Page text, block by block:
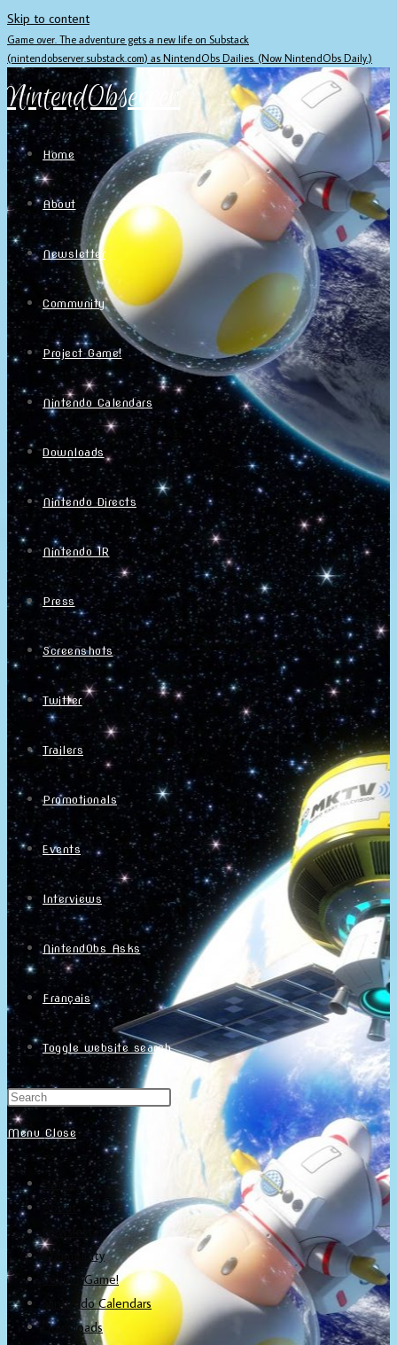
Skip to content
Game over. The adventure gets a new life on Substack
(nintendobserver.substack.com) as NintendObs Dailies. (Now NintendObs Daily.)
NintendObserver
Home
About
Newsletter
Community
Project Game!
Nintendo Calendars
Downloads
Nintendo Directs
Nintendo IR
Press
Screenshots
Twitter
Trailers
Promotionals
Events
Interviews
NintendObs Asks
Français
Toggle website search
Menu Close
Home
About
Newsletter
Community
Project Game!
Nintendo Calendars
Downloads